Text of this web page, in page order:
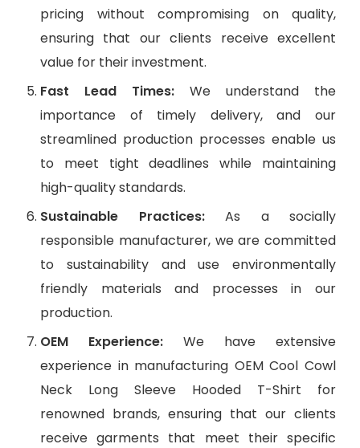
pricing without compromising on quality,
ensuring that our clients receive excellent
value for their investment.
Fast Lead Times: We understand the
importance of timely delivery, and our
streamlined production processes enable us
to meet tight deadlines while maintaining
high-quality standards.
Sustainable Practices:As a socially
responsible manufacturer, we are committed
to sustainability and use environmentally
friendly materials and processes in our
production.
OEM Experience: We have extensive
experience in manufacturing OEM Cool Cowl
Neck Long Sleeve Hooded T-Shirt for
renowned brands, ensuring that our clients
receive garments that meet their specific